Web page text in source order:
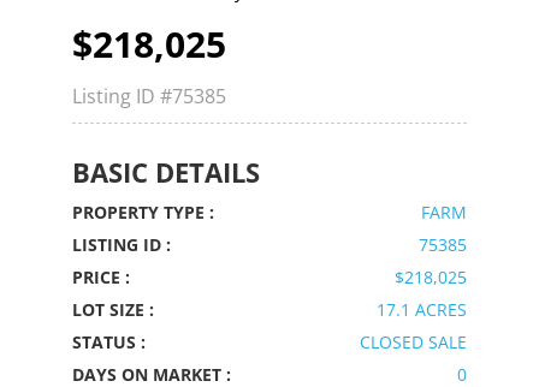
$218,025
Listing ID #75385
BASIC DETAILS
PROPERTY TYPE :
FARM
LISTING ID :
75385
PRICE :
$218,025
LOT SIZE :
17.1 ACRES
STATUS :
CLOSED SALE
DAYS ON MARKET :
0